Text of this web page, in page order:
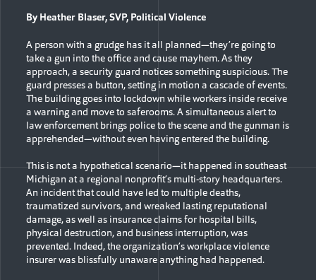
By Heather Blaser, SVP, Political Violence
A person with a grudge has it all planned—they’re going to
take a gun into the office and cause mayhem. As they
approach, a security guard notices something suspicious. The
guard presses a button, setting in motion a cascade of events.
The building goes into lockdown while workers inside receive
a warning and move to saferooms. A simultaneous alert to
law enforcement brings police to the scene and the gunman is
apprehended—without even having entered the building.
This is not a hypothetical scenario—it happened in southeast
Michigan at a regional nonprofit’s multi-story headquarters.
An incident that could have led to multiple deaths,
traumatized survivors, and wreaked lasting reputational
damage, as well as insurance claims for hospital bills,
physical destruction, and business interruption, was
prevented. Indeed, the organization’s workplace violence
insurer was blissfully unaware anything had happened.